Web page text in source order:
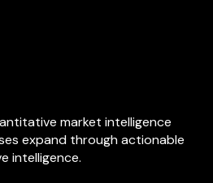
market intelligence
expand through actionable
intelligence.